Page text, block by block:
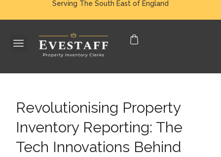
Serving The South East of England
Revolutionising Property
Inventory Reporting: The
Tech Innovations Behind